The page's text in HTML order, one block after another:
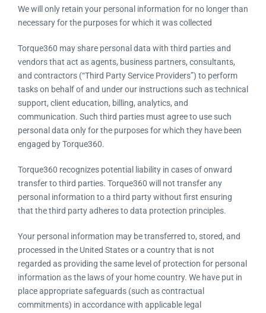
We will only retain your personal information for no longer than
necessary for the purposes for which it was collected
Torque360 may share personal data with third parties and
vendors that act as agents, business partners, consultants,
and contractors (“Third Party Service Providers”) to perform
tasks on behalf of and under our instructions such as technical
support, client education, billing, analytics, and
communication. Such third parties must agree to use such
personal data only for the purposes for which they have been
engaged by Torque360.
Torque360 recognizes potential liability in cases of onward
transfer to third parties. Torque360 will not transfer any
personal information to a third party without first ensuring
that the third party adheres to data protection principles.
Your personal information may be transferred to, stored, and
processed in the United States or a country that is not
regarded as providing the same level of protection for personal
information as the laws of your home country. We have put in
place appropriate safeguards (such as contractual
commitments) in accordance with applicable legal